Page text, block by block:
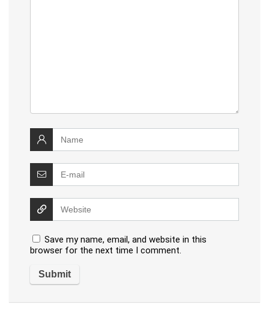
Save my name, email, and website in this
browser for the next time I comment.